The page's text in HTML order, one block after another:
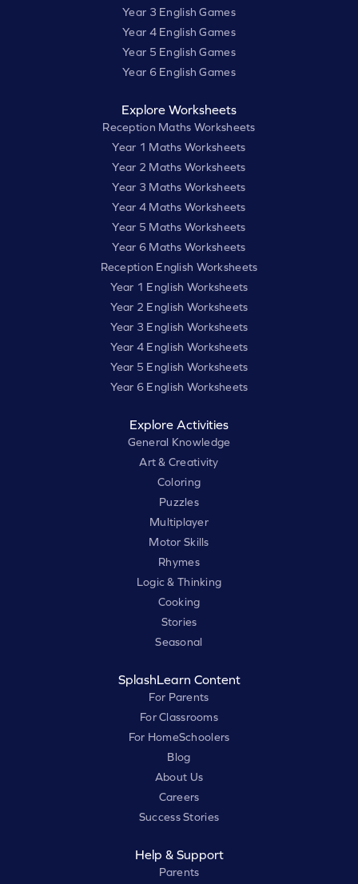
Year 3 English Games
Year 4 English Games
Year 5 English Games
Year 6 English Games
Explore Worksheets
Reception Maths Worksheets
Year 1 Maths Worksheets
Year 2 Maths Worksheets
Year 3 Maths Worksheets
Year 4 Maths Worksheets
Year 5 Maths Worksheets
Year 6 Maths Worksheets
Reception English Worksheets
Year 1 English Worksheets
Year 2 English Worksheets
Year 3 English Worksheets
Year 4 English Worksheets
Year 5 English Worksheets
Year 6 English Worksheets
Explore Activities
General Knowledge
Art & Creativity
Coloring
Puzzles
Multiplayer
Motor Skills
Rhymes
Logic & Thinking
Cooking
Stories
Seasonal
SplashLearn Content
For Parents
For Classrooms
For HomeSchoolers
Blog
About Us
Careers
Success Stories
Help & Support
Parents